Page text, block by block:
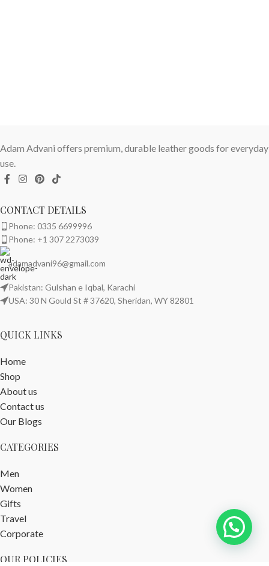
Adam Advani offers premium, durable leather goods for everyday
use.
CONTACT DETAILS
Phone: 0335 6699996
Phone: +1 307 2273039
adamadvani96@gmail.com
Pakistan: Gulshan e Iqbal, Karachi
USA: 30 N Gould St # 37620, Sheridan, WY 82801
QUICK LINKS
Home
Shop
About us
Contact us
Our Blogs
CATEGORIES
Men
Women
Gifts
Travel
Corporate
OUR POLICIES